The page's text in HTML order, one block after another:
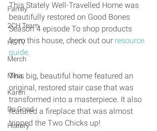
Family
2CH Team
HGTV
Merch
Mina
Karen
Do Good
History
This Stately Well-Travelled Home was
beautifully restored on Good Bones
Season 4 episode To shop products
from this house, check out our resource
guide.
This big, beautiful home featured an
original, restored stair case that was
transformed into a masterpiece. It also
featured a fireplace that was almost
tripped the Two Chicks up!